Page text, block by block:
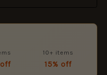
off
10+ items
15% off